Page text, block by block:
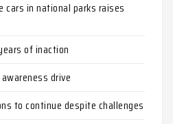
cars in national parks raises
of inaction
drive
to continue despite challenges